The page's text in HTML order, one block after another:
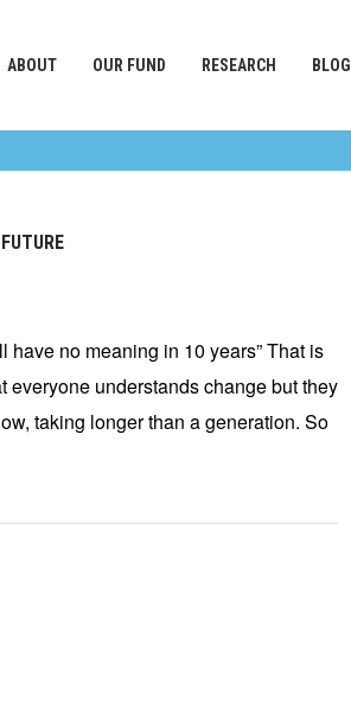
ABOUT OUR FUND RESEARCH BLOG
no meaning in 10 years” That is
understands change but they
taking longer than a generation. So